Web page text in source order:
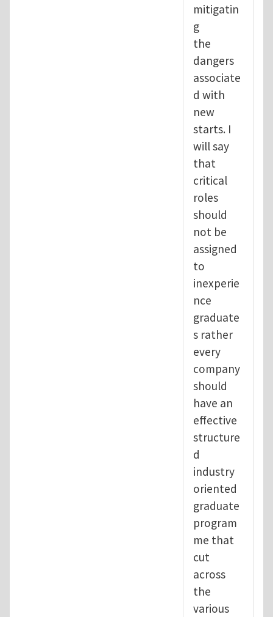
mitigatin
g
the
dangers
associate
d with
new
starts. I
will say
that
critical
roles
should
not be
assigned
to
inexperie
nce
graduate
s rather
every
company
should
have an
effective
structure
d
industry
oriented
graduate
program
me that
cut
across
the
various